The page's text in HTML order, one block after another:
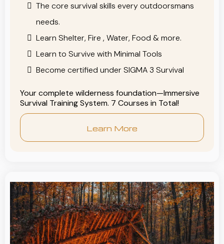
The core survival skills every outdoorsmans
needs.
Learn Shelter, Fire , Water, Food & more.
Learn to Survive with Minimal Tools
Become certified under SIGMA 3 Survival
Your complete wilderness foundation—Immersive
Survival Training System. 7 Courses in Total!
Learn More